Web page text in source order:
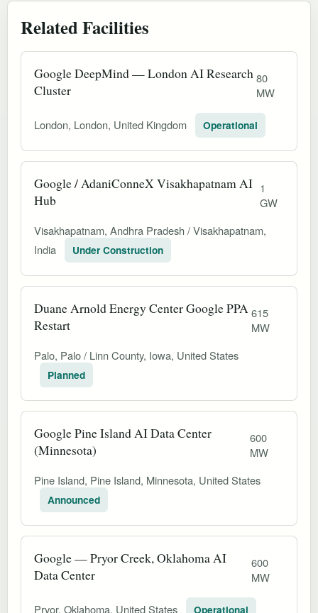
Related Facilities
Google DeepMind — London AI Research
Cluster
80
MW
London, London, United Kingdom Operational
Google / AdaniConneX Visakhapatnam AI
Hub
1
GW
Visakhapatnam, Andhra Pradesh / Visakhapatnam,
India
Under Construction
Duane Arnold Energy Center Google PPA
Restart
615
MW
Palo, Palo / Linn County, Iowa, United States
Planned
Google Pine Island AI Data Center
(Minnesota)
600
MW
Pine Island, Pine Island, Minnesota, United States
Announced
Google — Pryor Creek, Oklahoma AI
Data Center
600
MW
Pryor, Oklahoma, United States Operational